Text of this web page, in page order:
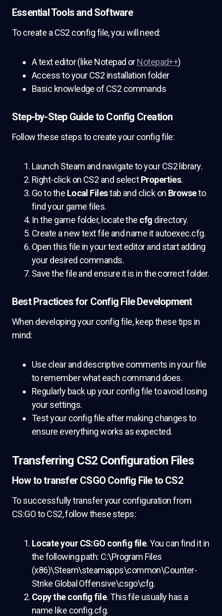
Essential Tools and Software
To create a CS2 config file, you will need:
A text editor (like Notepad orNotepad++)
Access to your CS2 installation folder
Basic knowledge of CS2 commands
Step-by-Step Guide to Config Creation
Follow these steps to create your config file:
Launch Steam and navigate to your CS2 library.
Right-click on CS2 and selectProperties.
Go to the Local Filestab and click on Browseto
find your game files.
In the game folder, locate the cfg directory.
Create a new text file and name it autoexec.cfg.
Open this file in your text editor and start adding
your desired commands.
Save the file and ensure it is in the correct folder.
Best Practices for Config File Development
When developing your config file, keep these tips in
mind:
Use clear and descriptive comments in your file
to remember what each command does.
Regularly back up your config file to avoid losing
your settings.
Test your config file after making changes to
ensure everything works as expected.
Transferring CS2 Configuration Files
How to transfer CSGO Config File to CS2
To successfully transfer your configuration from
CS:GO to CS2, follow these steps:
Locate your CS:GO config file. You can find it in
the following path: C:\Program Files
(x86)\Steam\steamapps\common\Counter-
Strike Global Offensive\csgo\cfg.
Copy the config file. This file usually has a
name like config.cfg.